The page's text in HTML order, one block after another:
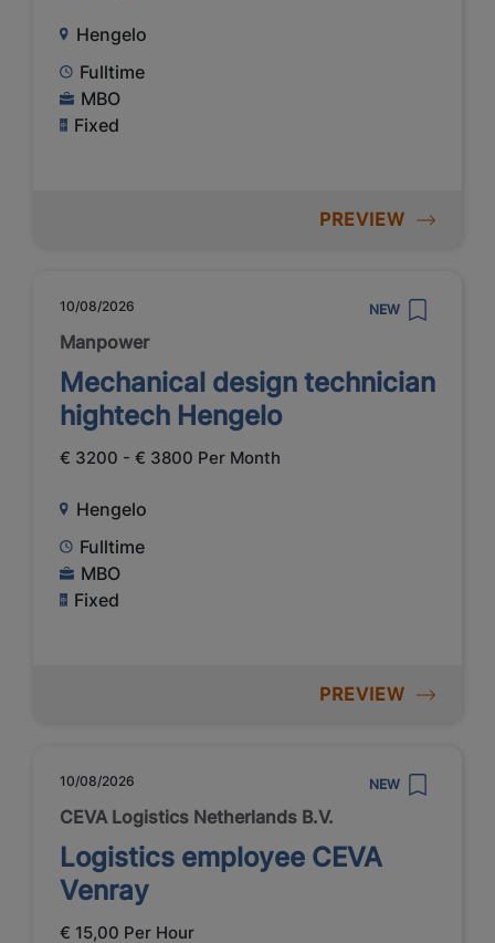
Hengelo
Fulltime
MBO
Fixed
PREVIEW
10/08/2026 NEW
Manpower
Mechanical design technician
hightech Hengelo
€ 3200 - € 3800 Per Month
Hengelo
Fulltime
MBO
Fixed
PREVIEW
10/08/2026 NEW
CEVA Logistics Netherlands B.V.
Logistics employee CEVA
Venray
€ 15,00 Per Hour